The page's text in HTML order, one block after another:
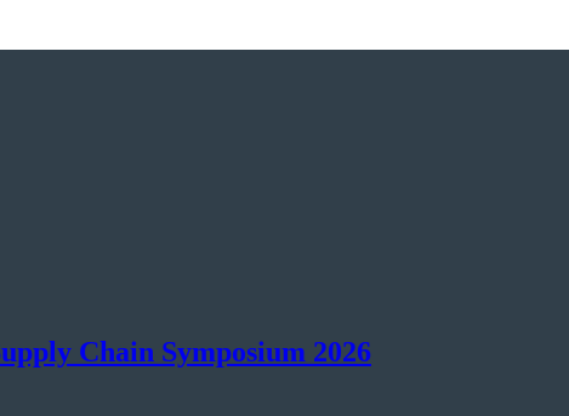
Chain Symposium 2026